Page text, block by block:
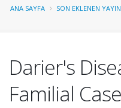
ANA SAYFA SON EKLENEN
Darier's
Familial